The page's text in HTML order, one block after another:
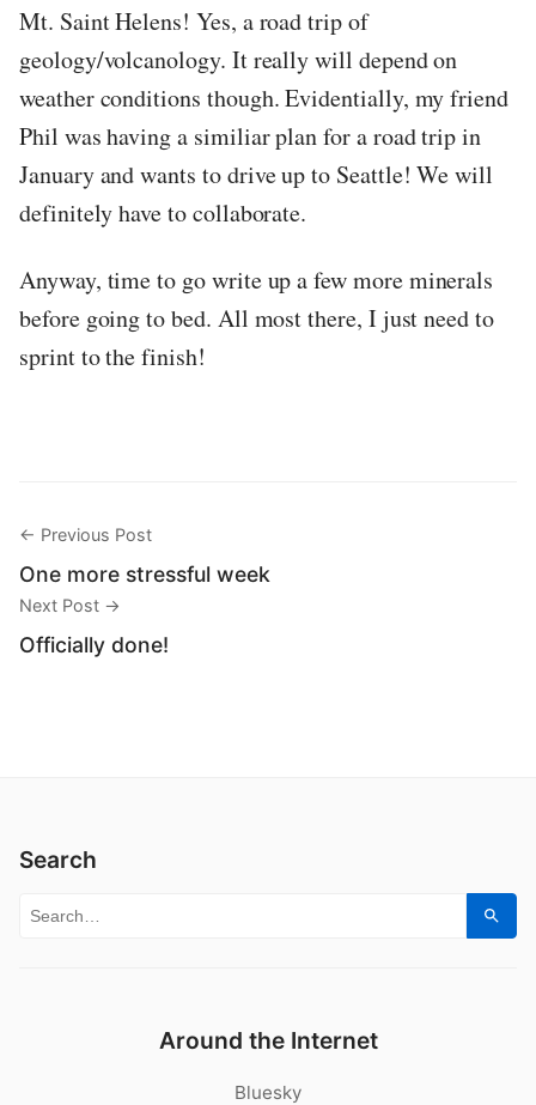
Mt. Saint Helens! Yes, a road trip of
geology/volcanology. It really will depend on
weather conditions though. Evidentially, my friend
Phil was having a similiar plan for a road trip in
January and wants to drive up to Seattle! We will
definitely have to collaborate.
Anyway, time to go write up a few more minerals
before going to bed. All most there, I just need to
sprint to the finish!
← Previous Post
One more stressful week
Next Post →
Officially done!
Search
Search for:
Around the Internet
Bluesky